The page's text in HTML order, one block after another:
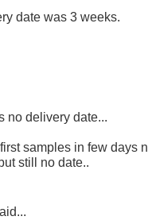
date was 3 weeks.
no delivery date...
samples in few days
still no date..